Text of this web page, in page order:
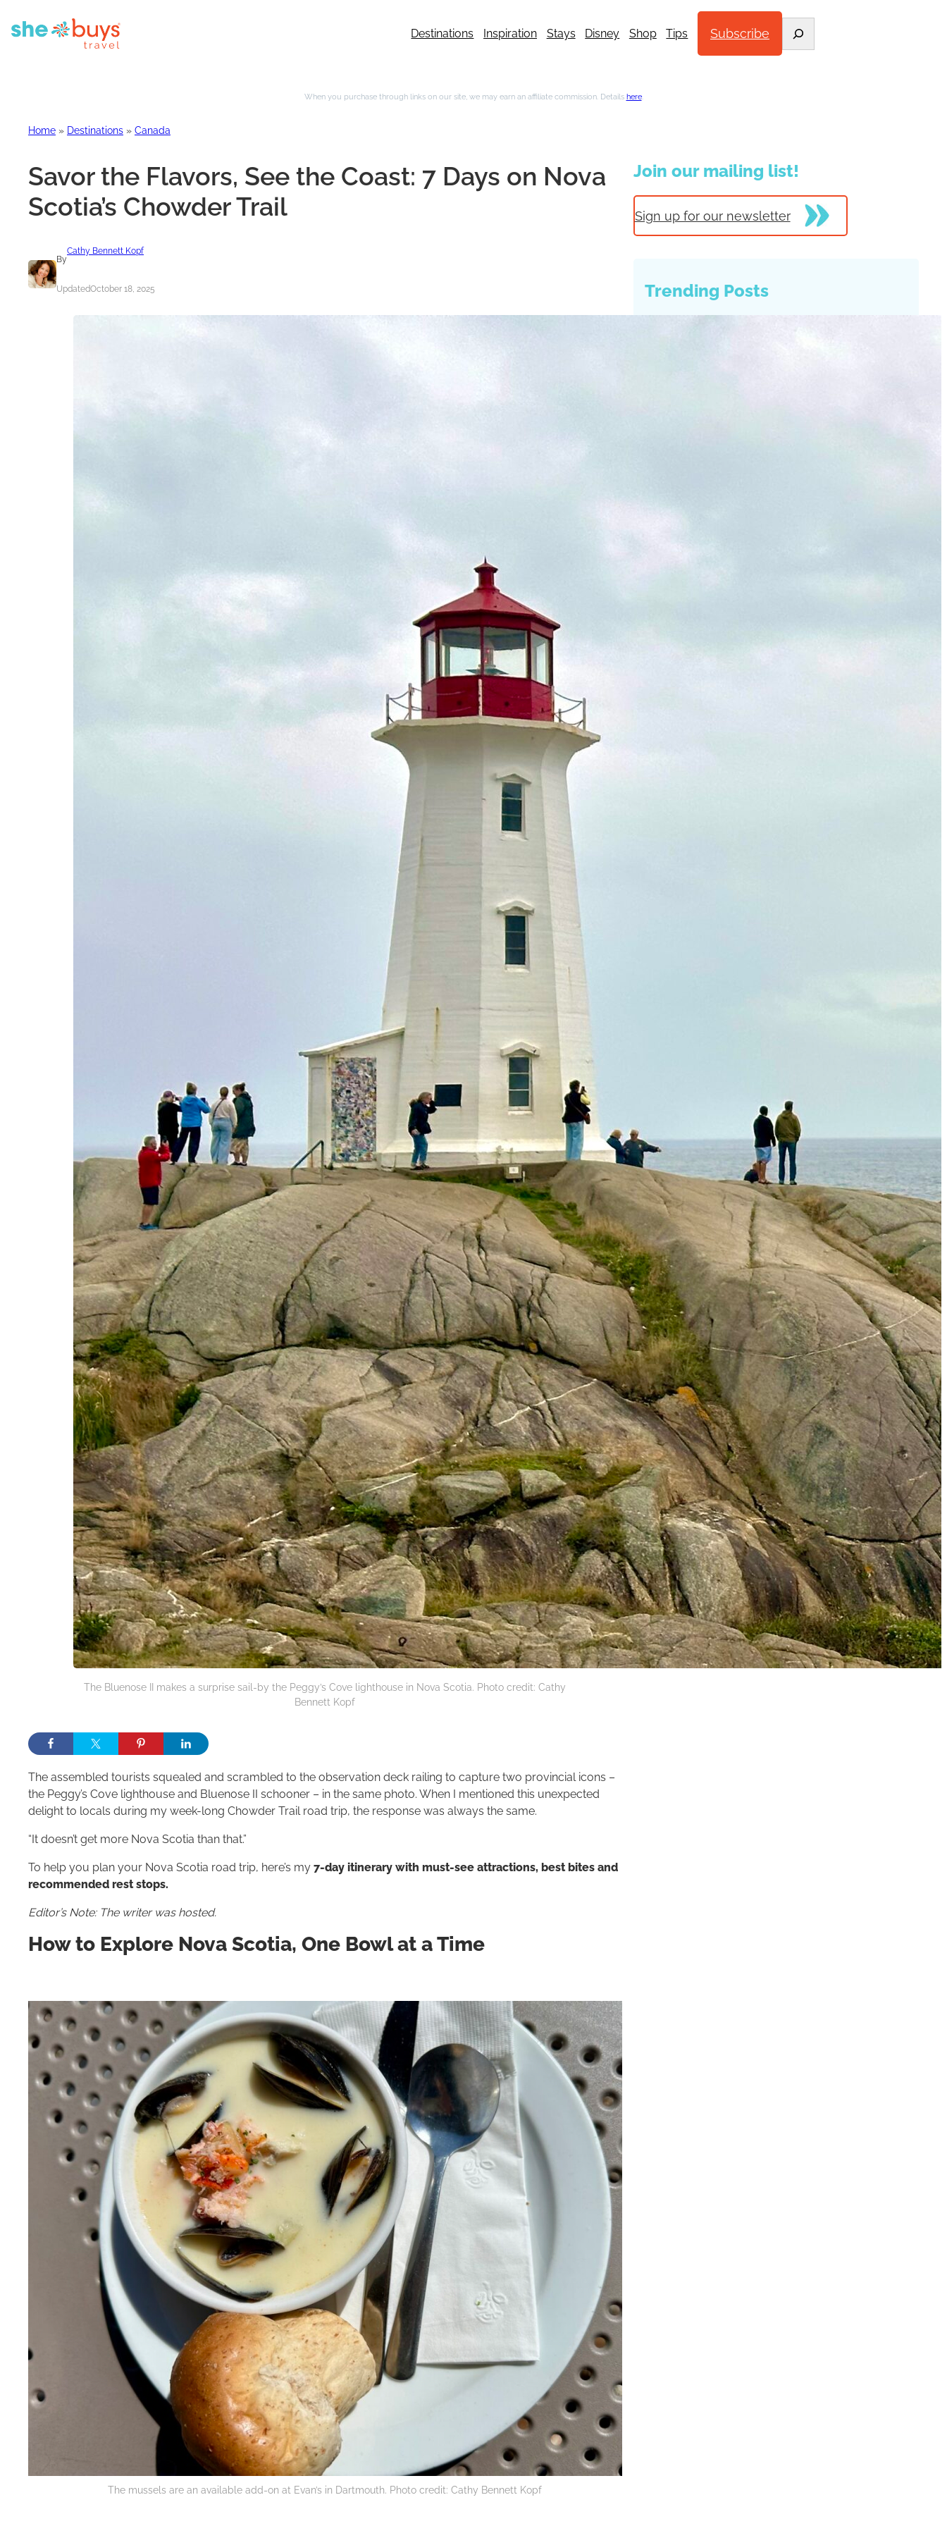
Destinations Inspiration Stays Disney Shop Tips Subscribe
When you purchase through links on our site, we may earn an affiliate commission. Details here.
Home » Destinations » Canada
Savor the Flavors, See the Coast: 7 Days on Nova
Scotia’s Chowder Trail
By
Cathy Bennett Kopf
UpdatedOctober 18, 2025
The Bluenose II makes a surprise sail-by the Peggy’s Cove lighthouse in Nova Scotia. Photo credit: Cathy
Bennett Kopf
The assembled tourists squealed and scrambled to the observation deck railing to capture two provincial icons –
the Peggy’s Cove lighthouse and Bluenose II schooner – in the same photo. When I mentioned this unexpected
delight to locals during my week-long Chowder Trail road trip, the response was always the same.
“It doesn’t get more Nova Scotia than that.”
To help you plan your Nova Scotia road trip, here’s my 7-day itinerary with must-see attractions, best bites and
recommended rest stops.
Editor’s Note: The writer was hosted.
How to Explore Nova Scotia, One Bowl at a Time
The mussels are an available add-on at Evan’s in Dartmouth. Photo credit: Cathy Bennett Kopf
Join our mailing list!
Sign up for our newsletter
Trending Posts
CVS Stock-Up Sale: the Smartest Way to Prep for Your
Best Father’s Day Gifts for Men Who Love Travel in 2026